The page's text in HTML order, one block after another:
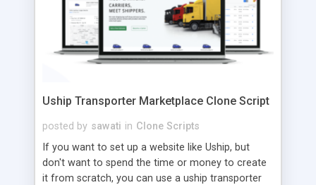
Uship Transporter Marketplace Clone Script
posted by sawati in Clone Scripts
If you want to set up a website like Uship, but
don't want to spend the time or money to create
it from scratch, you can use a uship transporter